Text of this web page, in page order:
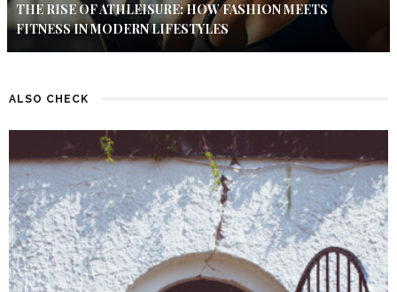
THE RISE OF ATHLEISURE: HOW FASHION MEETS
FITNESS IN MODERN LIFESTYLES
ALSO CHECK